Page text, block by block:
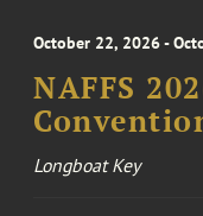
October 22, 2026 -
NAFFS
Longboat Key